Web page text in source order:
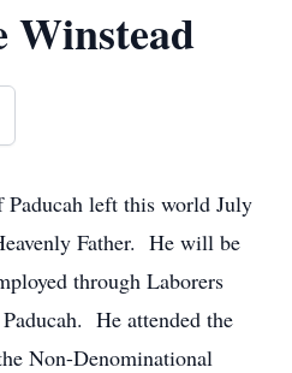
Winstead
left this world July
Father. He will be
through Laborers
He attended the
Non-Denominational